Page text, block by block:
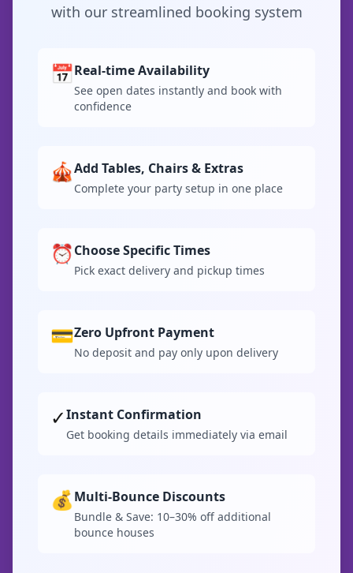
with our streamlined booking system
📅Real-time Availability
See open dates instantly and book with
confidence
🎪Add Tables, Chairs & Extras
Complete your party setup in one place
⏰Choose Specific Times
Pick exact delivery and pickup times
💳Zero Upfront Payment
No deposit and pay only upon delivery
✓Instant Confirmation
Get booking details immediately via email
💰Multi-Bounce Discounts
Bundle & Save: 10–30% off additional
bounce houses